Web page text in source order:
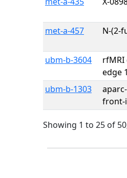
met-a-457
N-(2-
ubm-b-3604
rfMRI
edge
ubm-b-1303
front-
Showing 1 to 25 of